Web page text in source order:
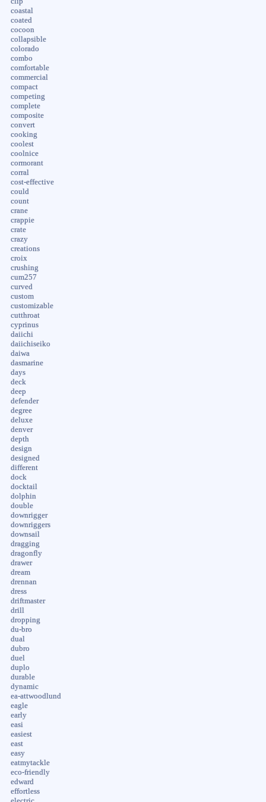
coastal
coated
cocoon
collapsible
colorado
combo
comfortable
commercial
compact
competing
complete
composite
convert
cooking
coolest
coolnice
cormorant
corral
cost-effective
could
count
crane
crappie
crate
crazy
creations
croix
crushing
cum257
curved
custom
customizable
cutthroat
cyprinus
daiichi
daiichiseiko
daiwa
dasmarine
days
deck
deep
defender
degree
deluxe
denver
depth
design
designed
different
dock
docktail
dolphin
double
downrigger
downriggers
downsail
dragging
dragonfly
drawer
dream
drennan
dress
driftmaster
drill
dropping
du-bro
dual
dubro
duel
duplo
durable
dynamic
ea-attwoodlund
eagle
early
easi
easiest
east
easy
eatmytackle
eco-friendly
edward
effortless